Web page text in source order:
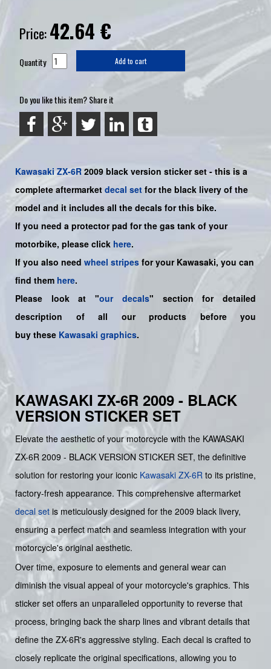
Price:42.64 €
Quantity Add to cart
Do you like this item? Share it
Kawasaki ZX-6R 2009 black version sticker set - this is a
complete aftermarket decal set for the black livery of the
model and it includes all the decals for this bike.
If you need a protector pad for the gas tank of your
motorbike, please click here.
If you also need wheel stripes for your Kawasaki, you can
find them here.
Please look at "our decals" section for detailed
description of all our products before you
buy these Kawasaki graphics.
KAWASAKI ZX-6R 2009 - BLACK
VERSION STICKER SET
Elevate the aesthetic of your motorcycle with the KAWASAKI
ZX-6R 2009 - BLACK VERSION STICKER SET, the definitive
solution for restoring your iconic Kawasaki ZX-6R to its pristine,
factory-fresh appearance. This comprehensive aftermarket
decal set is meticulously designed for the 2009 black livery,
ensuring a perfect match and seamless integration with your
motorcycle's original aesthetic.
Over time, exposure to elements and general wear can
diminish the visual appeal of your motorcycle's graphics. This
sticker set offers an unparalleled opportunity to reverse that
process, bringing back the sharp lines and vibrant details that
define the ZX-6R's aggressive styling. Each decal is crafted to
closely replicate the original specifications, allowing you to